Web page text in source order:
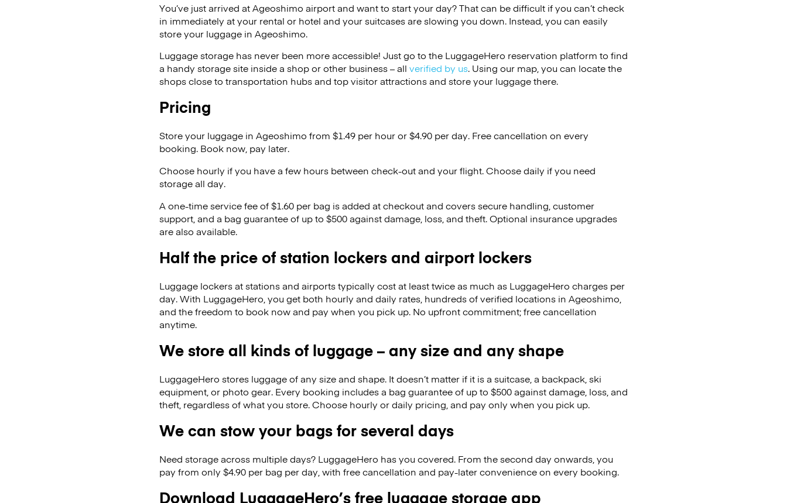
You’ve just arrived at Ageoshimo airport and want to start your day? That can be difficult if you can’t check
in immediately at your rental or hotel and your suitcases are slowing you down. Instead, you can easily
store your luggage in Ageoshimo.
Luggage storage has never been more accessible! Just go to the LuggageHero reservation platform to find
a handy storage site inside a shop or other business – all verified by us. Using our map, you can locate the
shops close to transportation hubs and top visitor attractions and store your luggage there.
Pricing
Store your luggage in Ageoshimo from $1.49 per hour or$4.90 per day. Free cancellation on every
booking. Book now, pay later.
Choose hourly if you have a few hours between check-out and your flight. Choose daily if you need
storage all day.
A one-time service fee of $1.60 per bag is added at checkout and covers secure handling, customer
support, and a bag guarantee of up to $500 against damage, loss, and theft. Optional insurance upgrades
are also available.
Half the price of station lockers and airport lockers
Luggage lockers at stations and airports typically cost at least twice as much as LuggageHero charges per
day. With LuggageHero, you get both hourly and daily rates, hundreds of verified locations in Ageoshimo,
and the freedom to book now and pay when you pick up. No upfront commitment; free cancellation
anytime.
We store all kinds of luggage – any size and any shape
LuggageHero stores luggage of any size and shape. It doesn’t matter if it is a suitcase, a backpack, ski
equipment, or photo gear. Every booking includes a bag guarantee of up to $500 against damage, loss, and
theft, regardless of what you store. Choose hourly or daily pricing, and pay only when you pick up.
We can stow your bags for several days
Need storage across multiple days? LuggageHero has you covered. From the second day onwards, you
pay from only $4.90 per bag per day, with free cancellation and pay-later convenience on every booking.
Download LuggageHero’s free luggage storage app